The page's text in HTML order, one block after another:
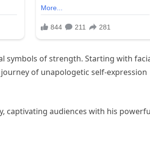
symbols of strength. Starting with
of unapologetic self-expression
captivating audiences with his